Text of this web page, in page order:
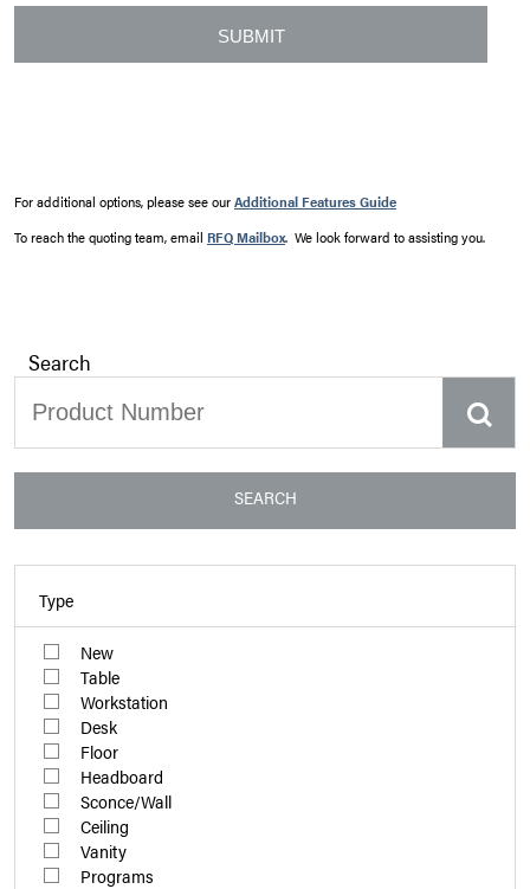
For additional options, please see ourAdditional Features Guide
To reach the quoting team, email RFQ Mailbox. We look forward to assisting you.
Search
SEARCH
Type
New
Table
Workstation
Desk
Floor
Headboard
Sconce/Wall
Ceiling
Vanity
Programs